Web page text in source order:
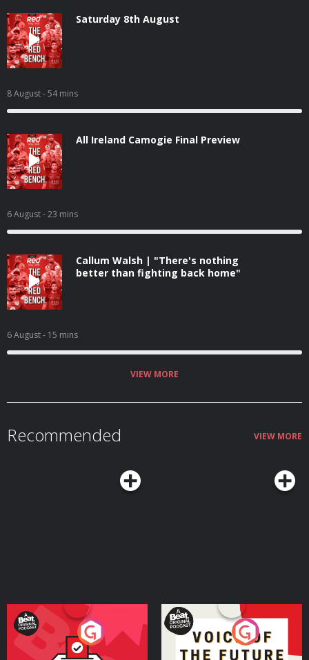
Saturday 8th August
8 August- 54 mins
All Ireland Camogie Final Preview
6 August- 23 mins
Callum Walsh | "There's nothing
better than fighting back home"
6 August- 15 mins
VIEW MORE
Recommended VIEW MORE
Your Vote Matters - A
Beat News Referendum
Voice of the Future